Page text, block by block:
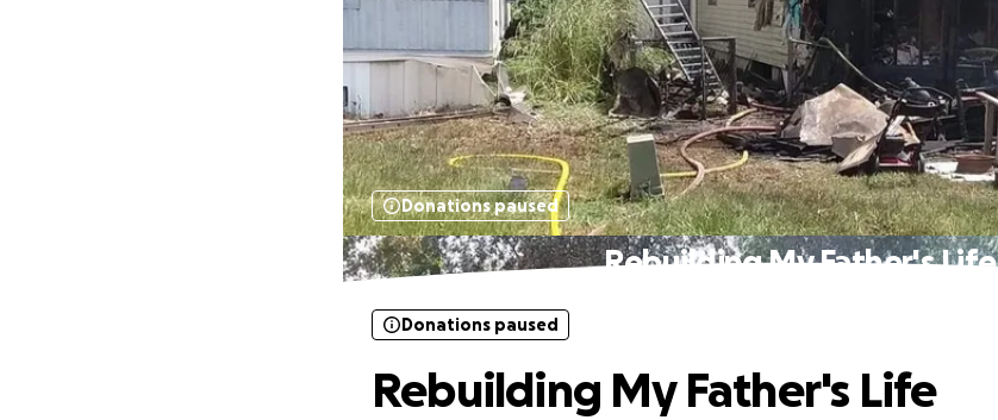
Donations paused
Rebuilding My Father's Life
Donations paused
Rebuilding My Father's Life